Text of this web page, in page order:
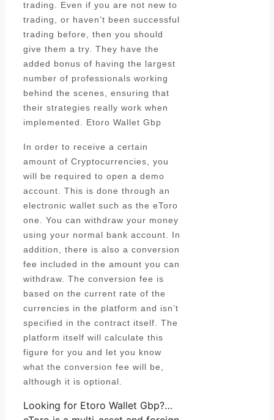
trading. Even if you are not new to
trading, or haven’t been successful
trading before, then you should
give them a try. They have the
added bonus of having the largest
number of professionals working
behind the scenes, ensuring that
their strategies really work when
implemented. Etoro Wallet Gbp
In order to receive a certain
amount of Cryptocurrencies, you
will be required to open a demo
account. This is done through an
electronic wallet such as the eToro
one. You can withdraw your money
using your normal bank account. In
addition, there is also a conversion
fee included in the amount you can
withdraw. The conversion fee is
based on the current rate of the
currencies in the platform and isn’t
specified in the contract itself. The
platform itself will calculate this
figure for you and let you know
what the conversion fee will be,
although it is optional.
Looking for Etoro Wallet Gbp?…